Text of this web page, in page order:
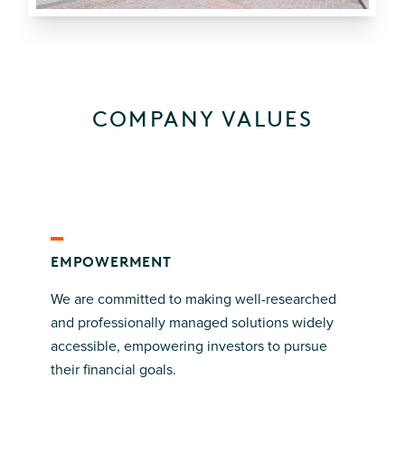
COMPANY VALUES
EMPOWERMENT
We are committed to making well-researched
and professionally managed solutions widely
accessible, empowering investors to pursue
their financial goals.